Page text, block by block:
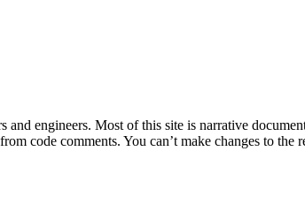
engineers. Most of this site is narrative
code comments. You can’t make changes to